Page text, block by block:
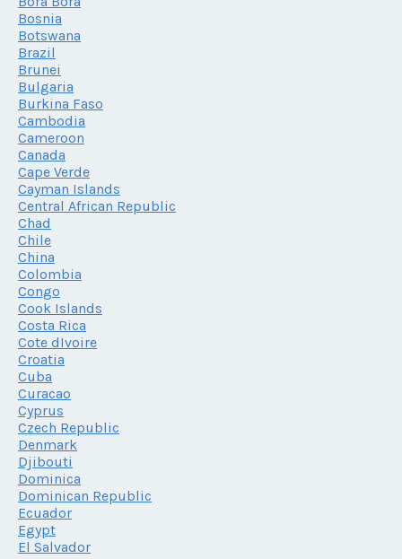
Bosnia
Botswana
Brazil
Brunei
Bulgaria
Burkina Faso
Cambodia
Cameroon
Canada
Cape Verde
Cayman Islands
Central African Republic
Chad
Chile
China
Colombia
Congo
Cook Islands
Costa Rica
Cote dIvoire
Croatia
Cuba
Curacao
Cyprus
Czech Republic
Denmark
Djibouti
Dominica
Dominican Republic
Ecuador
Egypt
El Salvador